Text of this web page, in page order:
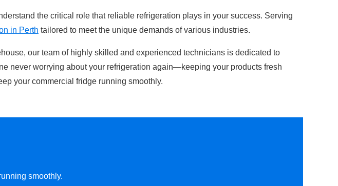
the critical role that reliable refrigeration plays in your success. Serving
in Perth tailored to meet the unique demands of various industries.
our team of highly skilled and experienced technicians is dedicated to
never worrying about your refrigeration again—keeping your products fresh
your commercial fridge running smoothly.
smoothly.